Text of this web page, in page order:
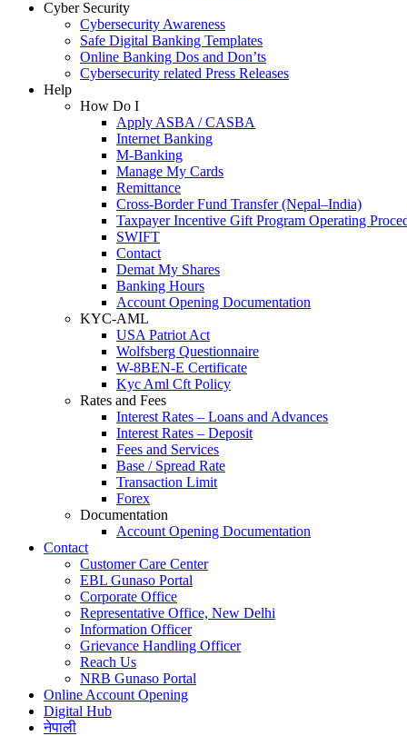
Cyber Security
Cybersecurity Awareness
Safe Digital Banking Templates
Online Banking Dos and Don’ts
Cybersecurity related Press Releases
Help
How Do I
Apply ASBA / CASBA
Internet Banking
M-Banking
Manage My Cards
Remittance
Cross-Border Fund Transfer (Nepal–India)
Taxpayer Incentive Gift Program Operating
SWIFT
Contact
Demat My Shares
Banking Hours
Account Opening Documentation
KYC-AML
USA Patriot Act
Wolfsberg Questionnaire
W-8BEN-E Certificate
Kyc Aml Cft Policy
Rates and Fees
Interest Rates – Loans and Advances
Interest Rates – Deposit
Fees and Services
Base / Spread Rate
Transaction Limit
Forex
Documentation
Account Opening Documentation
Contact
Customer Care Center
EBL Gunaso Portal
Corporate Office
Representative Office, New Delhi
Information Officer
Grievance Handling Officer
Reach Us
NRB Gunaso Portal
Online Account Opening
Digital Hub
नेपाली